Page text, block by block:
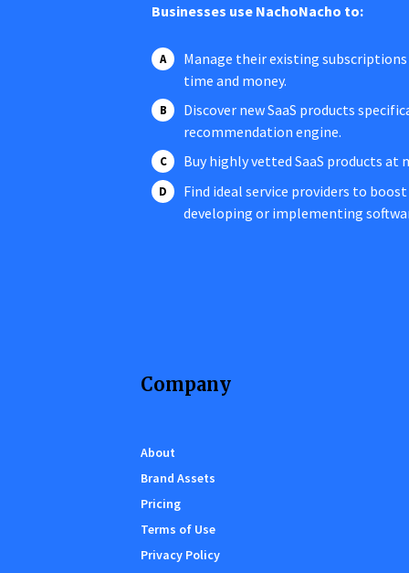
Businesses use NachoNacho to:
Manage their existing
time and money.
Discover new SaaS products
recommendation engine.
Buy highly vetted SaaS products
Find ideal service providers to
developing or implementing
Company
About
Brand Assets
Pricing
Terms of Use
Privacy Policy